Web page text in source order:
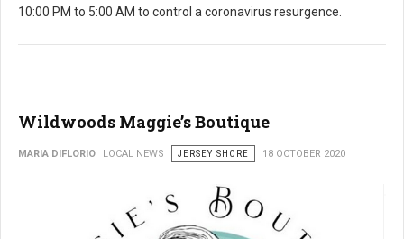
10:00 PM to 5:00 AM to control a coronavirus resurgence.
Wildwoods Maggie’s Boutique
MARIA DIFLORIO LOCAL NEWS JERSEY SHORE 18 OCTOBER 2020